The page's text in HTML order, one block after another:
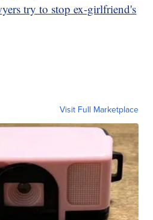
try to stop ex-girlfriend's
Visit Full Marketplace